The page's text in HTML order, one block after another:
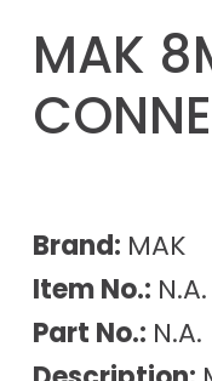
MAK
Brand: MAK
Item No.: N.A.
Part No.: N.A.